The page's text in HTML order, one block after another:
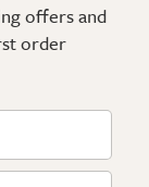
offers and
order